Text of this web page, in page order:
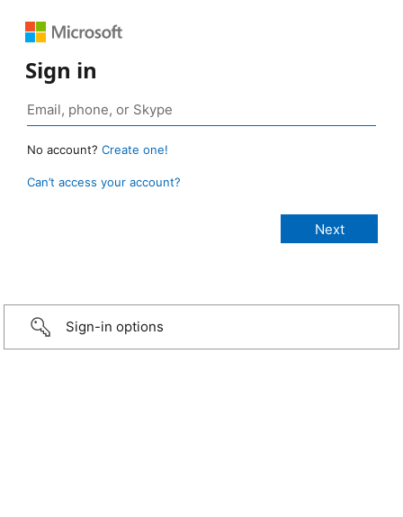
Sign in
No account? Create one!
Can’t access your account?
Sign-in options